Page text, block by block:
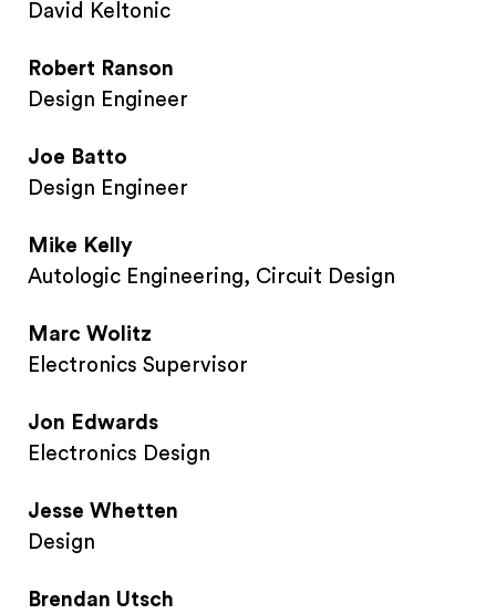
David Keltonic
Robert Ranson
Design Engineer
Joe Batto
Design Engineer
Mike Kelly
Autologic Engineering, Circuit Design
Marc Wolitz
Electronics Supervisor
Jon Edwards
Electronics Design
Jesse Whetten
Design
Brendan Utsch